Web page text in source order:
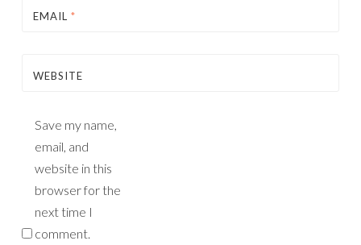
EMAIL *
WEBSITE
Save my name,
email, and
website in this
browser for the
next time I
comment.